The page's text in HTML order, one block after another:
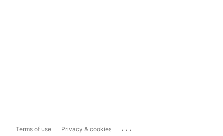
Terms of use Privacy & cookies ...